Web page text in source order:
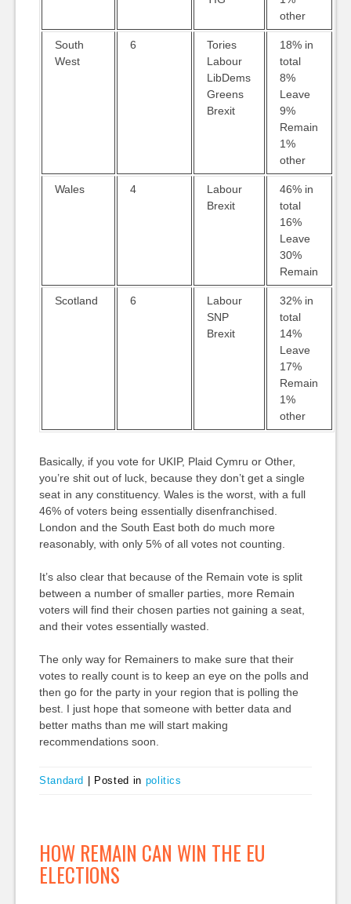
other
South
West
6
Tories
Labour
LibDems
Greens
Brexit
18% in
total
8%
Leave
9%
Remain
1%
other
Wales 4
Labour
Brexit
46% in
total
16%
Leave
30%
Remain
Scotland 6
Labour
SNP
Brexit
32% in
total
14%
Leave
17%
Remain
1%
other
Basically, if you vote for UKIP, Plaid Cymru or Other,
you’re shit out of luck, because they don’t get a single
seat in any constituency. Wales is the worst, with a full
46% of voters being essentially disenfranchised.
London and the South East both do much more
reasonably, with only 5% of all votes not counting.
It’s also clear that because of the Remain vote is split
between a number of smaller parties, more Remain
voters will find their chosen parties not gaining a seat,
and their votes essentially wasted.
The only way for Remainers to make sure that their
votes to really count is to keep an eye on the polls and
then go for the party in your region that is polling the
best. I just hope that someone with better data and
better maths than me will start making
recommendations soon.
Standard Posted in politics
HOW REMAIN CAN WIN THE EU
ELECTIONS